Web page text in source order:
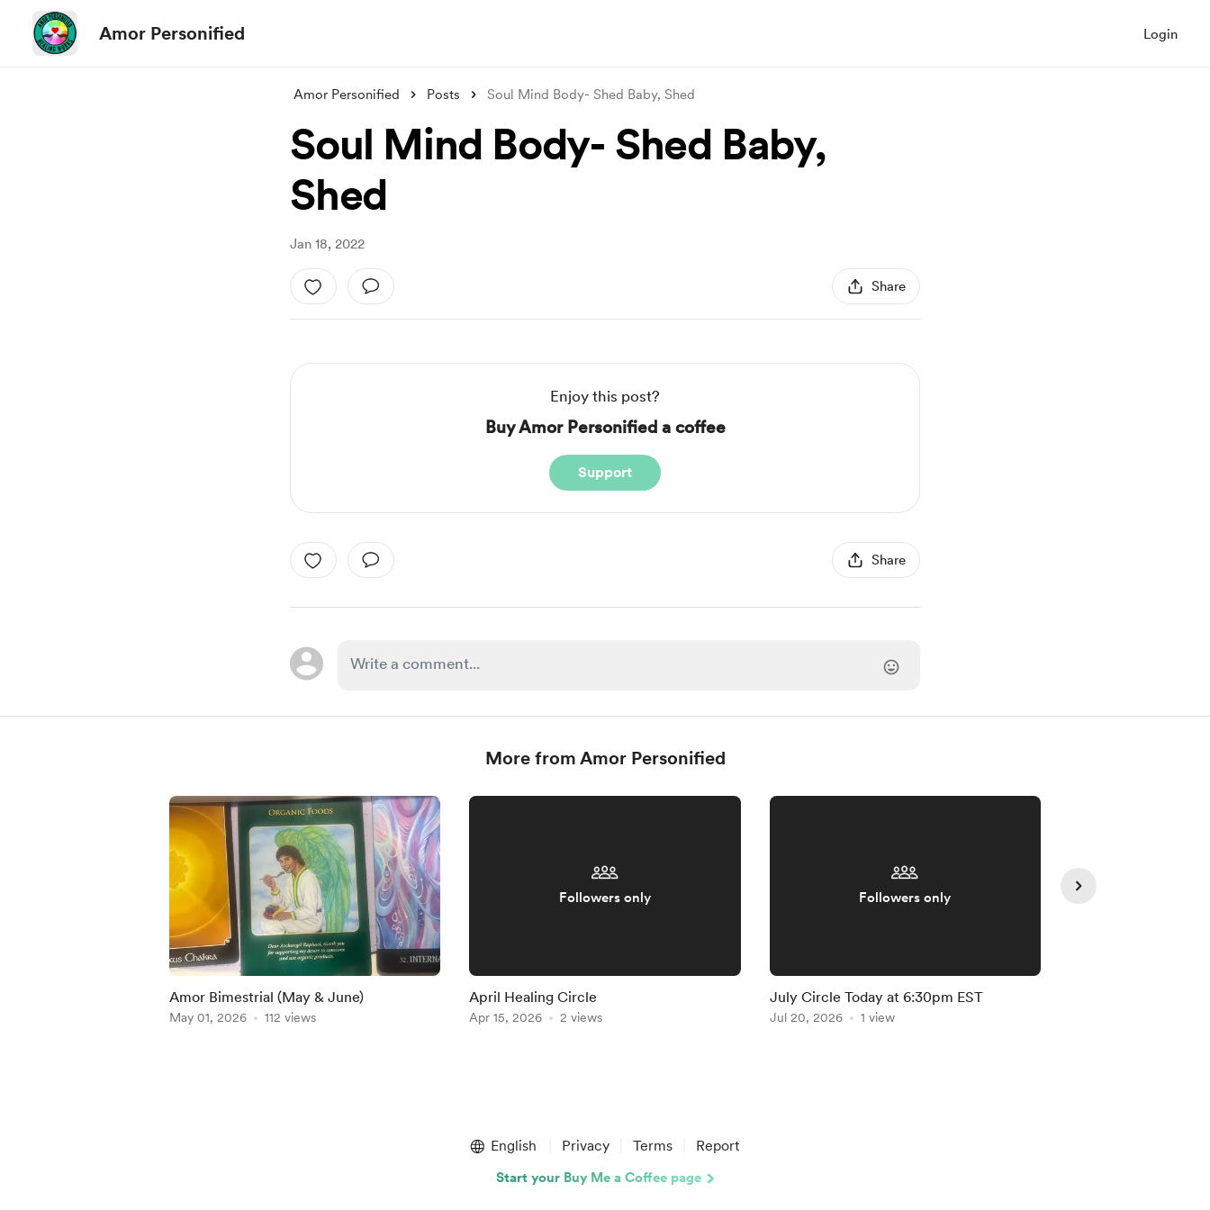
Amor Personified Login
Amor Personified Posts Soul Mind Body- Shed Baby, Shed
Soul Mind Body- Shed Baby,
Shed
Jan 18, 2022
Share
Enjoy this post?
Buy Amor Personified a coffee
Support
Share
More from Amor Personified
Amor Bimestrial (May & June)
May 01, 2026 112 views
Followers only
April Healing Circle
Apr 15, 2026 2 views
Followers only
July Circle Today at 6:30pm EST
Jul 20, 2026 1 view
English Privacy Terms Report
Start your Buy Me a Coffee page